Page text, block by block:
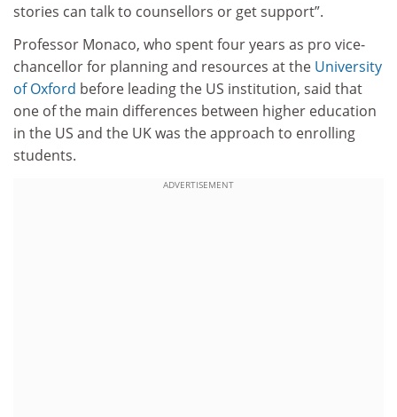
stories can talk to counsellors or get support”.
Professor Monaco, who spent four years as pro vice-
chancellor for planning and resources at the University
of Oxford before leading the US institution, said that
one of the main differences between higher education
in the US and the UK was the approach to enrolling
students.
ADVERTISEMENT